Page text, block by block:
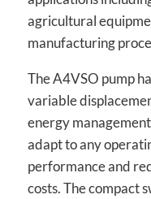
agricultural
manufacturing
The A4VSO pump
variable
energy
adapt to any
performance and
costs. The compact